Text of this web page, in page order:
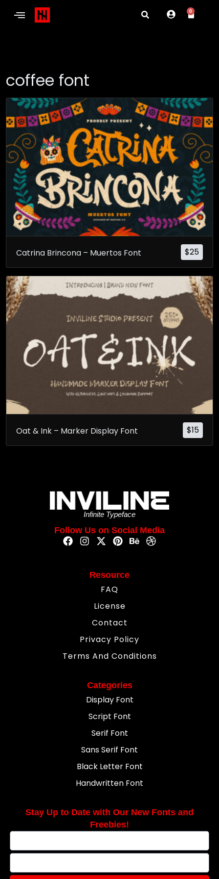
0
coffee font
$25
Catrina Brincona – Muertos Font
$15
Oat & Ink – Marker Display Font
Infinite Typeface
Follow Us on Social Media
Resource
FAQ
License
Contact
Privacy Policy
Terms And Conditions
Categories
Display Font
Script Font
Serif Font
Sans Serif Font
Black Letter Font
Handwritten Font
Stay Up to Date with Our New Fonts and
Freebies!